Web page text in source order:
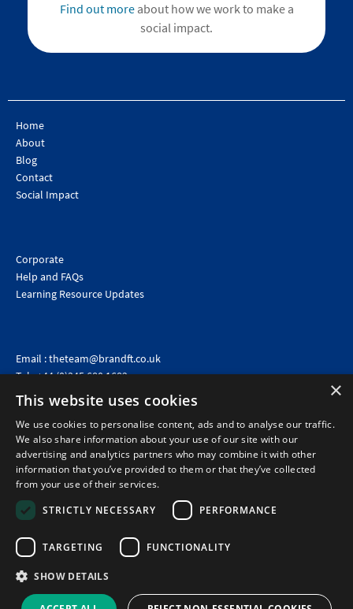
Find out moreabout how we work to make a
social impact.
Home
About
Blog
Contact
Social Impact
Corporate
Help and FAQs
Learning Resource Updates
Email :theteam@brandft.co.uk
Tel :+44 (0)345 680 1682 (Voicemail only)
Calls are charged at the same rate as standard landline numbers. This rate will depend on your
telephone provider and may be included in your tariff.
©2026 Brand Financial Training Ltd · Reg No: 7153959 · VAT No: 979 2499 45
Policies|Terms of use Terms of sale|Privacy policy|Cookie policy|Data
×
This website uses cookies
We use cookies to personalise content, ads and to analyse our traffic.
We also share information about your use of our site with our
advertising and analytics partners who may combine it with other
information that you’ve provided to them or that they’ve collected
from your use of their services.
STRICTLY NECESSARY
PERFORMANCE
TARGETING FUNCTIONALITY
SHOW DETAILS